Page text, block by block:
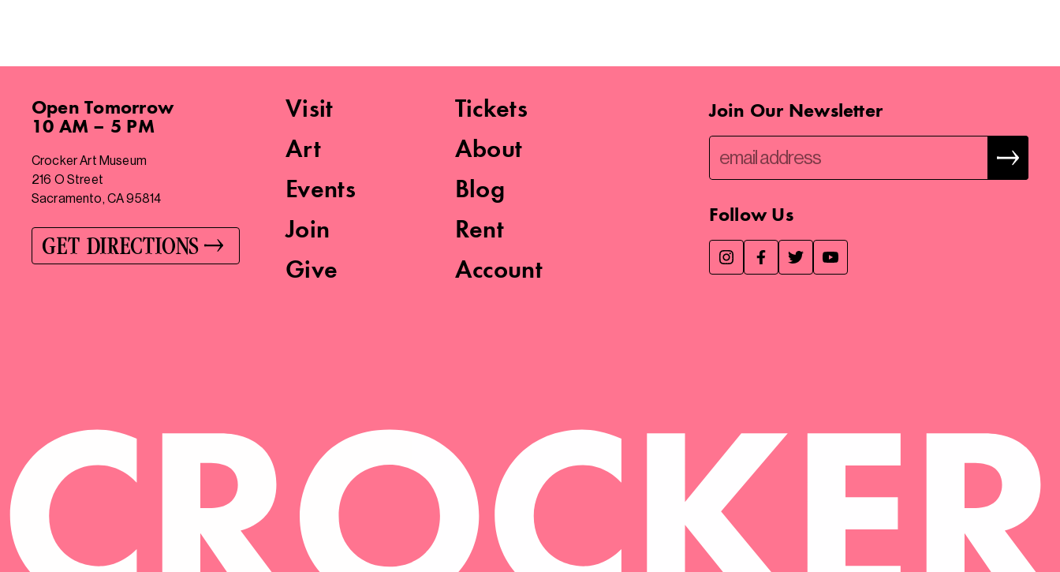
OpenTomorrow
10 AM – 5 PM
Crocker Art Museum
216 O Street
Sacramento, CA 95814
GET DIRECTIONS
Visit
Art
Events
Join
Give
Tickets
About
Blog
Rent
Account
Join Our Newsletter
Follow Us